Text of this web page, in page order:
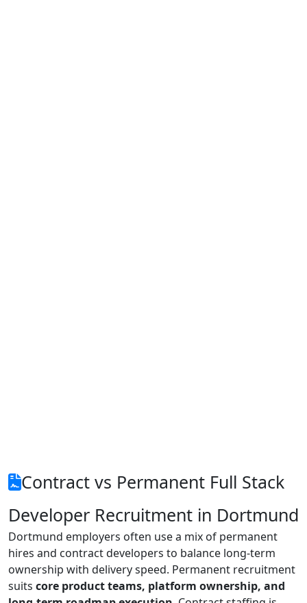
Contract vs Permanent Full Stack
Developer Recruitment in Dortmund
Dortmund employers often use a mix of permanent
hires and contract developers to balance long-term
ownership with delivery speed. Permanent recruitment
suits core product teams, platform ownership, and